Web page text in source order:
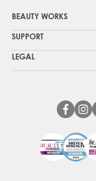
BEAUTY WORKS
SUPPORT
LEGAL